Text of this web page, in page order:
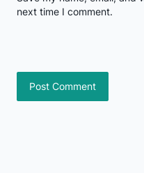
next time I comment.